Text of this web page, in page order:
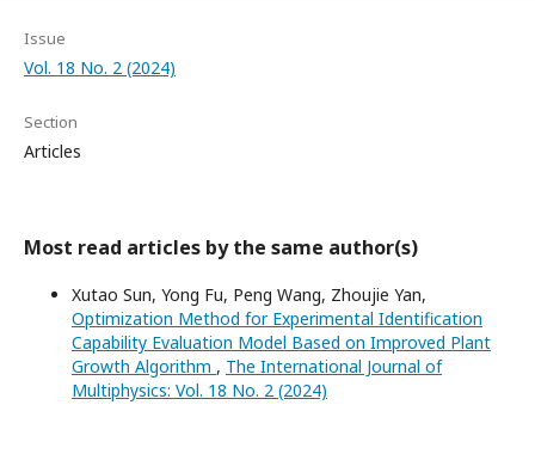
Issue
Vol. 18 No. 2 (2024)
Section
Articles
Most read articles by the same author(s)
Xutao Sun, Yong Fu, Peng Wang, Zhoujie Yan,
Optimization Method for Experimental Identification
Capability Evaluation Model Based on Improved Plant
Growth Algorithm , The International Journal of
Multiphysics: Vol. 18 No. 2 (2024)